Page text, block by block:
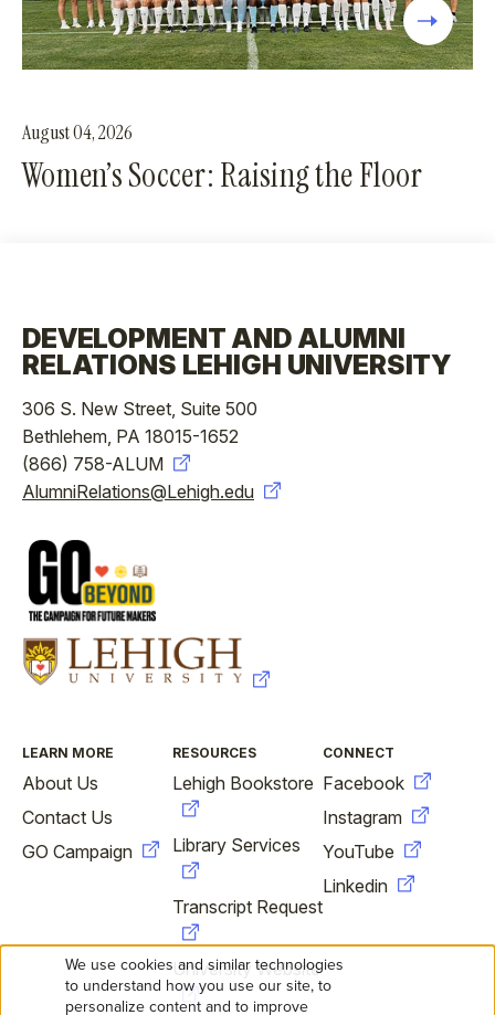
August 04, 2026
Women’s Soccer: Raising the Floor
DEVELOPMENT AND ALUMNI
RELATIONS LEHIGH UNIVERSITY
306 S. New Street, Suite 500
Bethlehem, PA 18015-1652
(866) 758-ALUM
AlumniRelations@Lehigh.edu
FOOTER
LEARN MORE
About Us
Contact Us
GO Campaign
RESOURCES
Lehigh Bookstore
Library Services
Transcript Request
University Website
CONNECT
Facebook
Instagram
YouTube
Linkedin
USE
We use cookies and similar technologies
to understand how you use our site, to
personalize content and to improve